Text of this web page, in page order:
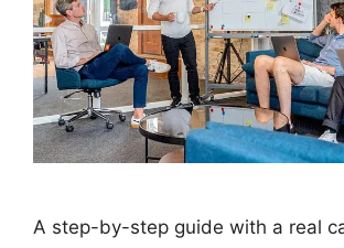
A step-by-step guide with a real